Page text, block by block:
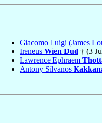
Giacomo Luigi (James
Ireneus Wien Dud † (3
Lawrence Ephraem
Antony Silvanos